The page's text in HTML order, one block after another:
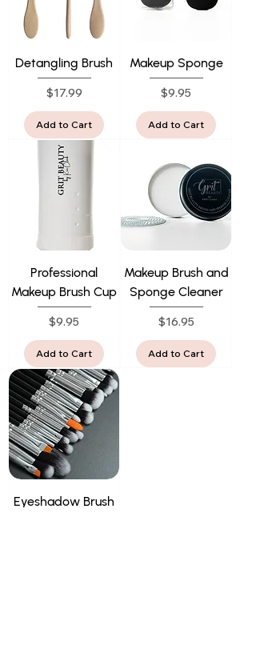
Detangling Brush
Price
$17.99
Add to Cart
Makeup Sponge
Price
$9.95
Add to Cart
Professional
Makeup Brush Cup
Price
$9.95
Add to Cart
Makeup Brush and
Sponge Cleaner
Price
$16.95
Add to Cart
Eyeshadow Brush